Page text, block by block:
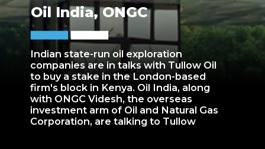
Indian state-run oil exploration
companies are in talks with Tullow Oil
to buy a stake in the London-based
firm's block in Kenya. Oil India, along
with ONGC Videsh, the overseas
investment arm of Oil and Natural Gas
Corporation, are talking to Tullow
Oil India, ONGC